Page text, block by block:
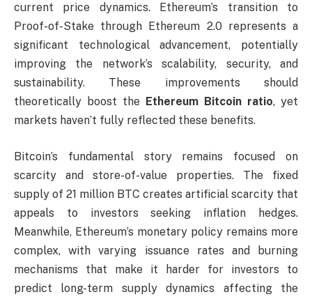
current price dynamics. Ethereum’s transition to
Proof-of-Stake through Ethereum 2.0 represents a
significant technological advancement, potentially
improving the network’s scalability, security, and
sustainability. These improvements should
theoretically boost the Ethereum Bitcoin ratio, yet
markets haven’t fully reflected these benefits.
Bitcoin’s fundamental story remains focused on
scarcity and store-of-value properties. The fixed
supply of 21 million BTC creates artificial scarcity that
appeals to investors seeking inflation hedges.
Meanwhile, Ethereum’s monetary policy remains more
complex, with varying issuance rates and burning
mechanisms that make it harder for investors to
predict long-term supply dynamics affecting the